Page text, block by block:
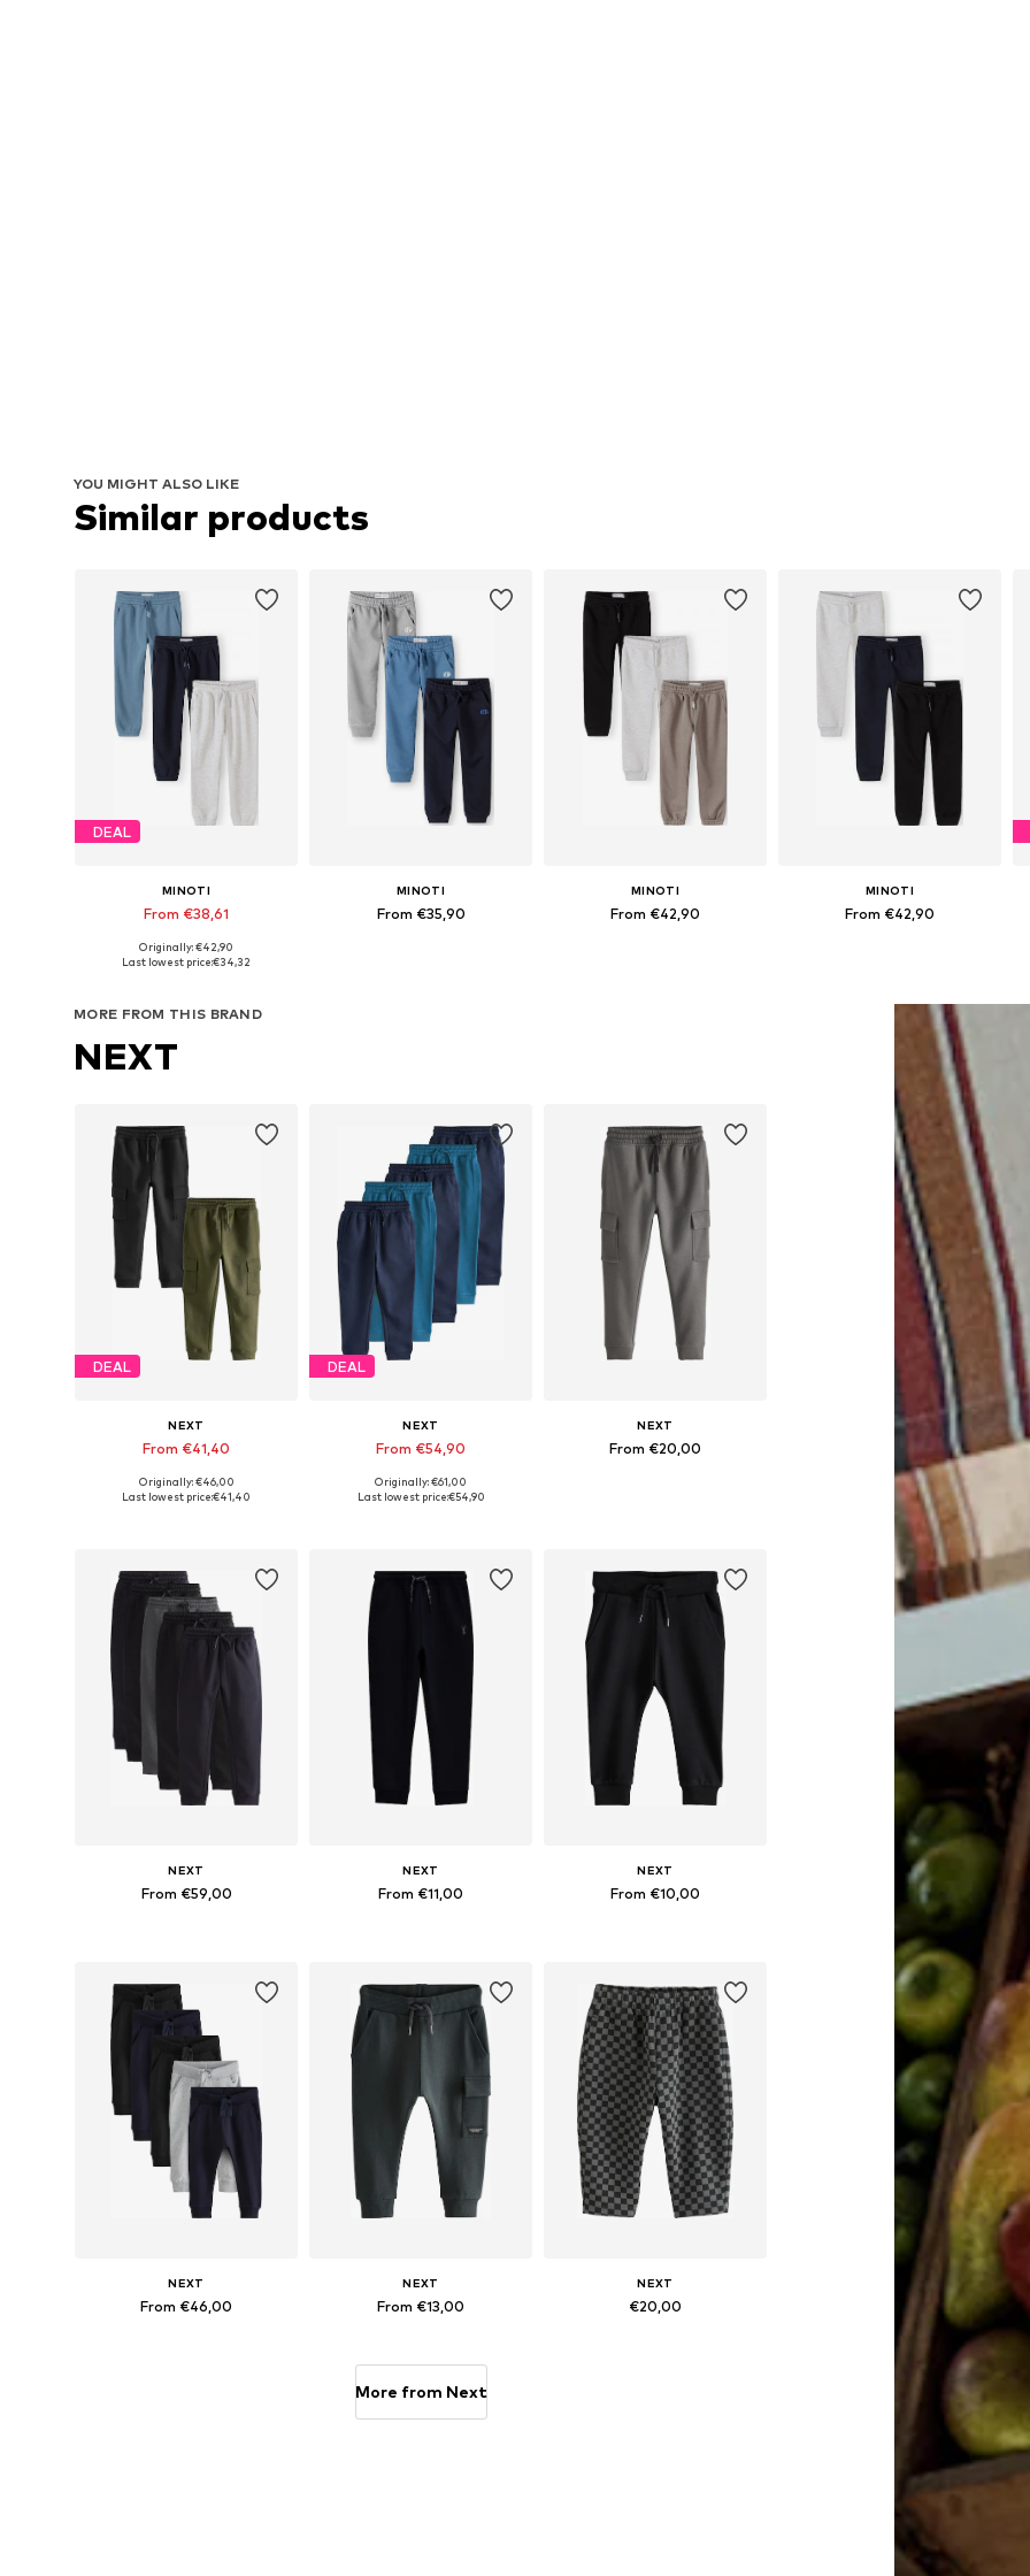
YOU MIGHT ALSO LIKE
Similar products
DEAL
MINOTI
From €38,61
Available in many sizes
Originally: €42,90
Last lowest price:€34,32
MINOTI
From €35,90
MINOTI
From €42,90
MINOTI
From €42,90
MORE FROM THIS BRAND
NEXT
DEAL
NEXT
From €41,40
Available in many sizes
Originally: €46,00
Last lowest price:€41,40
DEAL
NEXT
From €54,90
Available in many sizes
Originally: €61,00
Last lowest price:€54,90
NEXT
From €20,00
NEXT
From €59,00
NEXT
From €11,00
NEXT
From €10,00
NEXT
From €46,00
NEXT
From €13,00
NEXT
€20,00
More from Next